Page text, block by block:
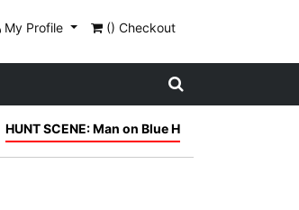
My Profile () Checkout
HUNT SCENE: Man on Blue H